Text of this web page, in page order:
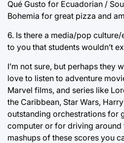
Qué Gusto for Ecuadorian /
Bohemia for great pizza and
6. Is there a media/pop
to you that students wouldn’t
I’m not sure, but perhaps they
love to listen to adventure
Marvel films, and series like
the Caribbean, Star Wars,
outstanding orchestrations for
computer or for driving around
mashups of these scores you